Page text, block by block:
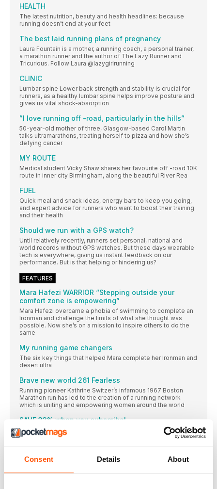
Consent Details About
HEALTH
The latest nutrition, beauty and health headlines: because
running doesn’t end at your feet
The best laid running plans of pregnancy
Laura Fountain is a mother, a running coach, a personal trainer,
a marathon runner and the author of The Lazy Runner and
Tricurious. Follow Laura @lazygirlrunning
CLINIC
Lumbar spine Lower back strength and stability is crucial for
runners, as a healthy lumbar spine helps improve posture and
gives us vital shock-absorption
”I love running off -road, particularly in the hills”
50-year-old mother of three, Glasgow-based Carol Martin
talks ultramarathons, treating herself to pizza and how she’s
defying cancer
MY ROUTE
Medical student Vicky Shaw shares her favourite off -road 10K
route in inner city Birmingham, along the beautiful River Rea
FUEL
Quick meal and snack ideas, energy bars to keep you going,
and expert advice for runners who want to boost their training
and their health
Should we run with a GPS watch?
Until relatively recently, runners set personal, national and
world records without GPS watches. But these days wearable
tech is everywhere, giving us instant feedback on our
performance. But is that helping or hindering us?
FEATURES
Mara Hafezi WARRIOR “Stepping outside your
comfort zone is empowering”
Mara Hafezi overcame a phobia of swimming to complete an
Ironman and challenge the limits of what she thought was
possible. Now she’s on a mission to inspire others to do the
same
My running game changers
The six key things that helped Mara complete her Ironman and
desert ultra
Brave new world 261 Fearless
Running pioneer Kathrine Switzer’s infamous 1967 Boston
Marathon run has led to the creation of a running network
which is uniting and empowering women around the world
SAVE 33% when you subscribe!
Women’s Running is your dedicated running coach, whether
I’m a runner Chelsea Halfpenny
Th e Casualty and Emmerdale actor on discovering the social
running community, parkrun and going further than she ever